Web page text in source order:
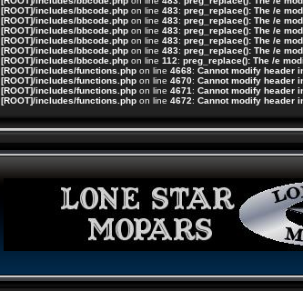
[ROOT]/includes/bbcode.php on line 483: preg_replace(): The /e
[ROOT]/includes/bbcode.php on line 483: preg_replace(): The /e
[ROOT]/includes/bbcode.php on line 483: preg_replace(): The /e
[ROOT]/includes/bbcode.php on line 483: preg_replace(): The /e
[ROOT]/includes/bbcode.php on line 483: preg_replace(): The /e
[ROOT]/includes/bbcode.php on line 112: preg_replace(): The /e
[ROOT]/includes/functions.php on line 4668: Cannot modify header
[ROOT]/includes/functions.php on line 4670: Cannot modify header
[ROOT]/includes/functions.php on line 4671 : Cannot modify header
[ROOT]/includes/functions.php on line 4672: Cannot modify header